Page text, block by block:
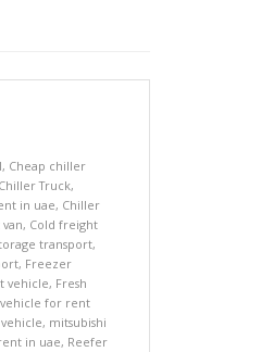
, Cheap chiller
Chiller Truck,
in uae, Chiller
, Cold freight
transport,
, Freezer
vehicle, Fresh
for rent
, mitsubishi
in uae, Reefer